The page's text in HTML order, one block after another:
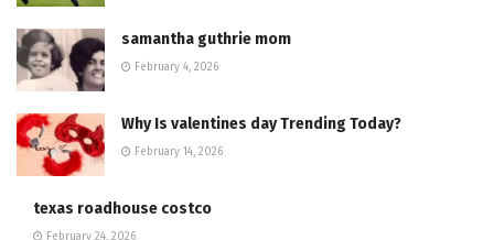
samantha guthrie mom
February 4, 2026
Why Is valentines day Trending Today?
February 14, 2026
texas roadhouse costco
February 24, 2026